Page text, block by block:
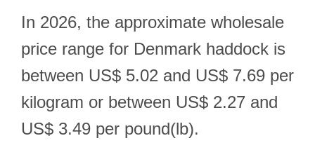
In 2026, the approximate wholesale
price range for Denmark haddock is
between US$ 5.02 and US$ 7.69 per
kilogram or between US$ 2.27 and
US$ 3.49 per pound(lb).